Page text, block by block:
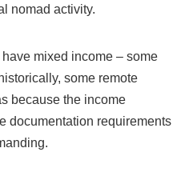
nomad activity.
mixed income – some
some remote
because the income
documentation requirements